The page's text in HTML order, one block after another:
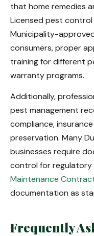
that home remedies
Licensed pest
Municipality-
consumers, proper
training for different
warranty programs.
Additionally,
pest management
compliance,
preservation. Many
businesses require
control for
Maintenance
documentation as
Frequently